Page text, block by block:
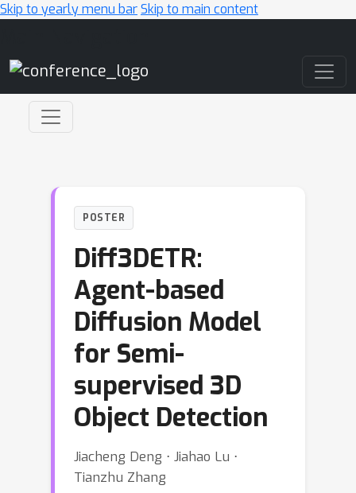
Skip to yearly menu barSkip to main content
POSTER
Diff3DETR:
Agent-based
Diffusion Model
for Semi-
supervised 3D
Object Detection
Jiacheng Deng ⋅ Jiahao Lu ⋅
Tianzhu Zhang